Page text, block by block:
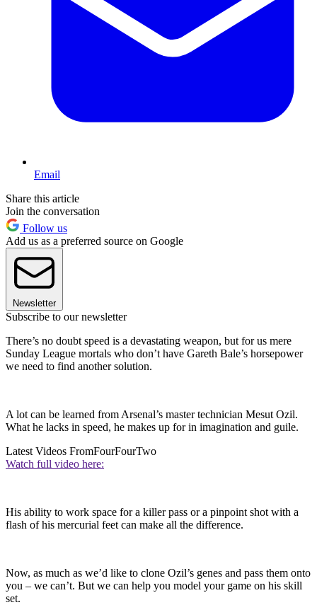
Email
Share this article
Join the conversation
Follow us
Add us as a preferred source on Google
Newsletter
Subscribe to our newsletter
There’s no doubt speed is a devastating weapon, but for us mere
Sunday League mortals who don’t have Gareth Bale’s horsepower
we need to find another solution.
A lot can be learned from Arsenal’s master technician Mesut Ozil.
What he lacks in speed, he makes up for in imagination and guile.
Latest Videos FromFourFourTwo
Watch full video here:
His ability to work space for a killer pass or a pinpoint shot with a
flash of his mercurial feet can make all the difference.
Now, as much as we’d like to clone Ozil’s genes and pass them onto
you – we can’t. But we can help you model your game on his skill
set.